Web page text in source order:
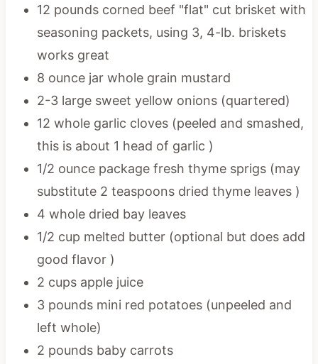
12 pounds corned beef "flat" cut brisket with
seasoning packets, using 3, 4-lb. briskets
works great
8 ounce jar whole grain mustard
2-3 large sweet yellow onions (quartered)
12 whole garlic cloves (peeled and smashed,
this is about 1 head of garlic )
1/2 ounce package fresh thyme sprigs (may
substitute 2 teaspoons dried thyme leaves )
4 whole dried bay leaves
1/2 cup melted butter (optional but does add
good flavor )
2 cups apple juice
3 pounds mini red potatoes (unpeeled and
left whole)
2 pounds baby carrots